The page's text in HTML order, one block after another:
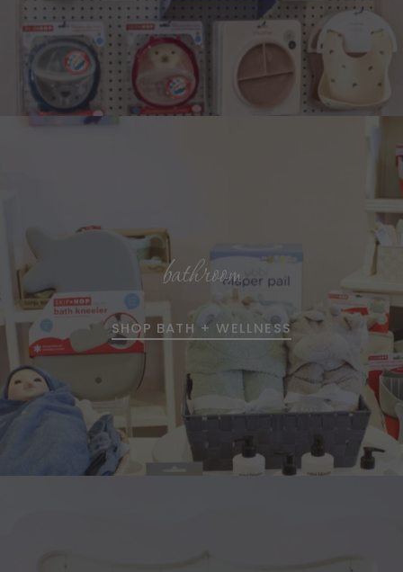
bathroom
SHOP BATH + WELLNESS